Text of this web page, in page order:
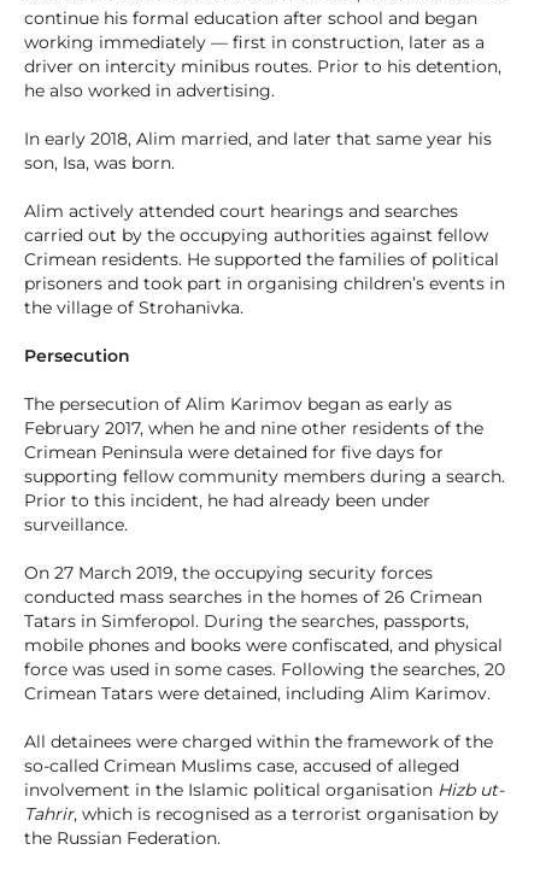
continue his formal education after school and began
working immediately — first in construction, later as a
driver on intercity minibus routes. Prior to his detention,
he also worked in advertising.
In early 2018, Alim married, and later that same year his
son, Isa, was born.
Alim actively attended court hearings and searches
carried out by the occupying authorities against fellow
Crimean residents. He supported the families of political
prisoners and took part in organising children’s events in
the village of Strohanivka.
Persecution
The persecution of Alim Karimov began as early as
February 2017, when he and nine other residents of the
Crimean Peninsula were detained for five days for
supporting fellow community members during a search.
Prior to this incident, he had already been under
surveillance.
On 27 March 2019, the occupying security forces
conducted mass searches in the homes of 26 Crimean
Tatars in Simferopol. During the searches, passports,
mobile phones and books were confiscated, and physical
force was used in some cases. Following the searches, 20
Crimean Tatars were detained, including Alim Karimov.
All detainees were charged within the framework of the
so-called Crimean Muslims case, accused of alleged
involvement in the Islamic political organisation Hizb ut-
Tahrir, which is recognised as a terrorist organisation by
the Russian Federation.